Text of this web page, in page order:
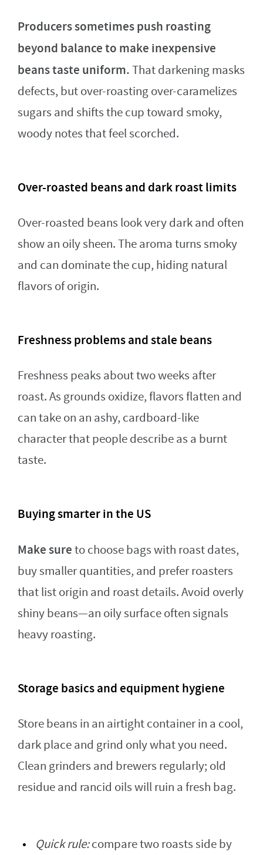
Producers sometimes push roasting
beyond balance to make inexpensive
beans taste uniform.That darkening masks
defects, but over-roasting over-caramelizes
sugars and shifts the cup toward smoky,
woody notes that feel scorched.
Over-roasted beans and dark roast limits
Over-roasted beans look very dark and often
show an oily sheen. The aroma turns smoky
and can dominate the cup, hiding natural
flavors of origin.
Freshness problems and stale beans
Freshness peaks about two weeks after
roast. As grounds oxidize, flavors flatten and
can take on an ashy, cardboard-like
character that people describe as a burnt
taste.
Buying smarter in the US
Make sureto choose bags with roast dates,
buy smaller quantities, and prefer roasters
that list origin and roast details. Avoid overly
shiny beans—an oily surface often signals
heavy roasting.
Storage basics and equipment hygiene
Store beans in an airtight container in a cool,
dark place and grind only what you need.
Clean grinders and brewers regularly; old
residue and rancid oils will ruin a fresh bag.
Quick rule:compare two roasts side by